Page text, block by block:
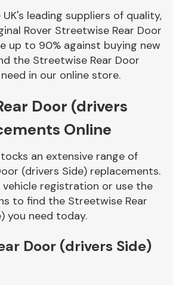
Axles &
Driveshafts
Body Parts &
Mirrors
leading suppliers of quality,
Rover Streetwise Rear Door
up to 90% against buying new
the Streetwise Rear Door
in our online store.
Door (drivers
Online
an extensive range of
(drivers Side) replacements.
registration or use the
to find the Streetwise Rear
you need today.
Door (drivers Side)